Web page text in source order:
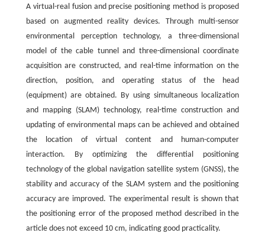
A virtual-real fusion and precise positioning method is proposed
based on augmented reality devices. Through multi-sensor
environmental perception technology, a three-dimensional
model of the cable tunnel and three-dimensional coordinate
acquisition are constructed, and real-time information on the
direction, position, and operating status of the head
(equipment) are obtained. By using simultaneous localization
and mapping (SLAM) technology, real-time construction and
updating of environmental maps can be achieved and obtained
the location of virtual content and human-computer
interaction. By optimizing the differential positioning
technology of the global navigation satellite system (GNSS), the
stability and accuracy of the SLAM system and the positioning
accuracy are improved. The experimental result is shown that
the positioning error of the proposed method described in the
article does not exceed 10 cm, indicating good practicality.